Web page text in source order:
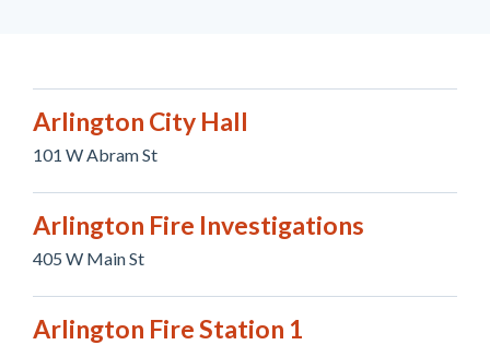
Arlington City Hall
101 W Abram St
Arlington Fire Investigations
405 W Main St
Arlington Fire Station 1